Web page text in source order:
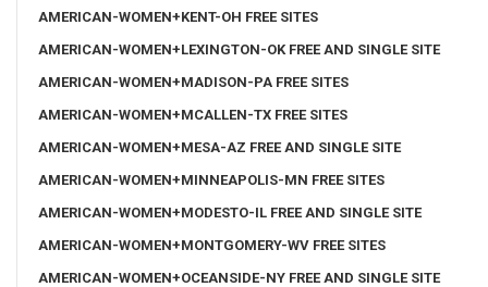
AMERICAN-WOMEN+KENT-OH FREE SITES
AMERICAN-WOMEN+LEXINGTON-OK FREE AND SINGLE SITE
AMERICAN-WOMEN+MADISON-PA FREE SITES
AMERICAN-WOMEN+MCALLEN-TX FREE SITES
AMERICAN-WOMEN+MESA-AZ FREE AND SINGLE SITE
AMERICAN-WOMEN+MINNEAPOLIS-MN FREE SITES
AMERICAN-WOMEN+MODESTO-IL FREE AND SINGLE SITE
AMERICAN-WOMEN+MONTGOMERY-WV FREE SITES
AMERICAN-WOMEN+OCEANSIDE-NY FREE AND SINGLE SITE